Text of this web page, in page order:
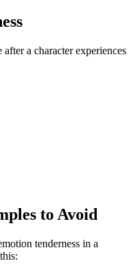
a character experiences
to Avoid
tenderness in a